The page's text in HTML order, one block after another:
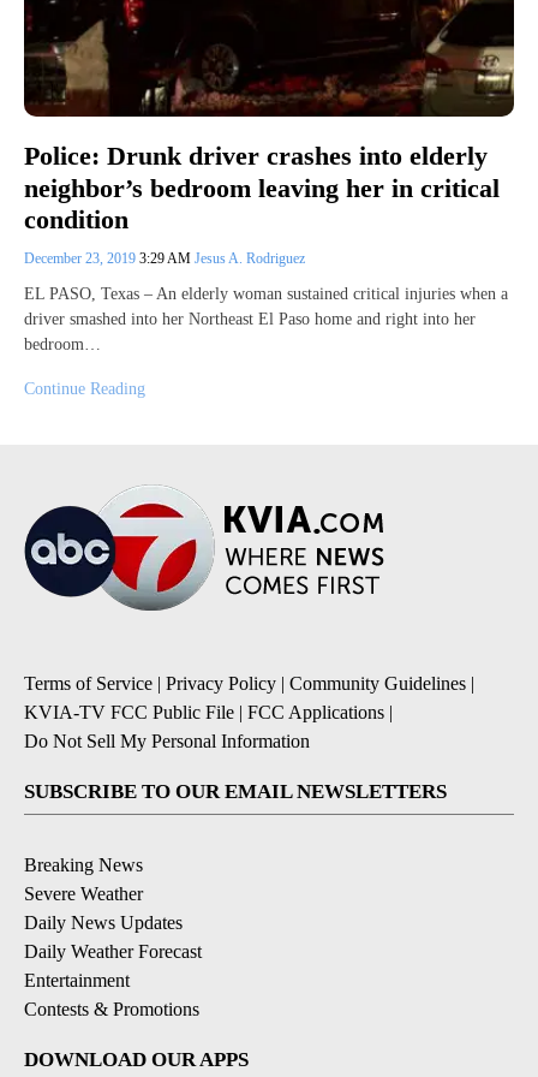
Police: Drunk driver crashes into elderly
neighbor’s bedroom leaving her in critical
condition
December 23, 2019 3:29 AM Jesus A. Rodriguez
EL PASO, Texas – An elderly woman sustained critical injuries when a
driver smashed into her Northeast El Paso home and right into her
bedroom…
Continue Reading
Terms of Service | Privacy Policy | Community Guidelines |
KVIA-TV FCC Public File | FCC Applications |
Do Not Sell My Personal Information
SUBSCRIBE TO OUR EMAIL NEWSLETTERS
Breaking News
Severe Weather
Daily News Updates
Daily Weather Forecast
Entertainment
Contests & Promotions
DOWNLOAD OUR APPS